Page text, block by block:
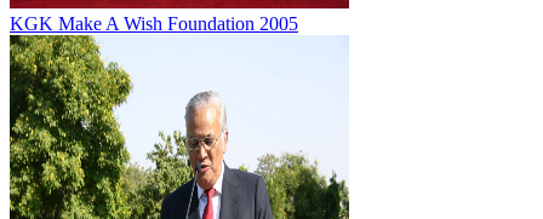
KGK Make A Wish Foundation 2005